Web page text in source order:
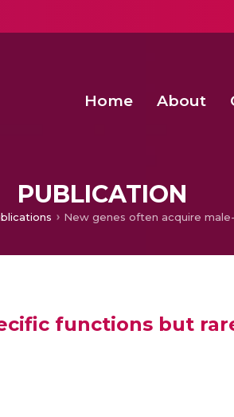
Home About
PUBLICATION
functions but